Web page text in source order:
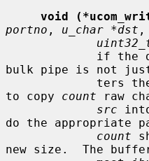
void
portno , u_char *dst ,
bulk pipe is not
to copy count raw
src
do the appropriate
count
new size.  The